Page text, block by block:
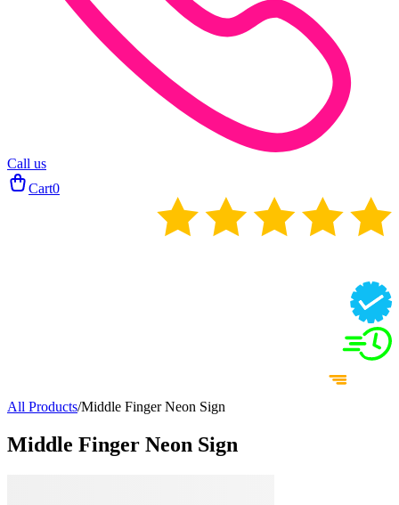
Call us
Cart0
All Products/Middle Finger Neon Sign
Middle Finger Neon Sign